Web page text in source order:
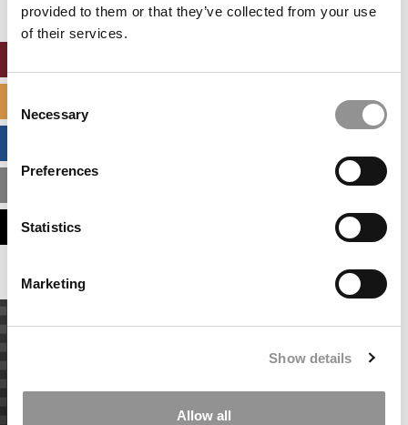
provided to them or that they’ve collected from your use
of their services.
Selection
Necessary
Preferences
Statistics
Marketing
Show details
Allow all